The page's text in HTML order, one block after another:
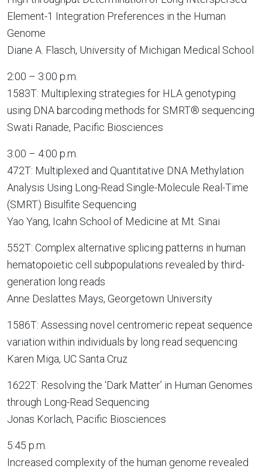
Element-1 Integration Preferences in the Human
Genome
Diane A. Flasch, University of Michigan Medical School
2:00 – 3:00 p.m.
1583T: Multiplexing strategies for HLA genotyping
using DNA barcoding methods for SMRT® sequencing
Swati Ranade, Pacific Biosciences
3:00 – 4:00 p.m.
472T: Multiplexed and Quantitative DNA Methylation
Analysis Using Long-Read Single-Molecule Real-Time
(SMRT) Bisulfite Sequencing
Yao Yang, Icahn School of Medicine at Mt. Sinai
552T: Complex alternative splicing patterns in human
hematopoietic cell subpopulations revealed by third-
generation long reads
Anne Deslattes Mays, Georgetown University
1586T: Assessing novel centromeric repeat sequence
variation within individuals by long read sequencing
Karen Miga, UC Santa Cruz
1622T: Resolving the ‘Dark Matter’ in Human Genomes
through Long-Read Sequencing
Jonas Korlach, Pacific Biosciences
5:45 p.m.
Increased complexity of the human genome revealed